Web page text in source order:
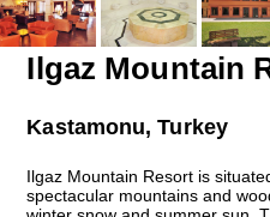
Ilgaz Mountain
Kastamonu, Turkey
Ilgaz Mountain Resort is
spectacular mountains and